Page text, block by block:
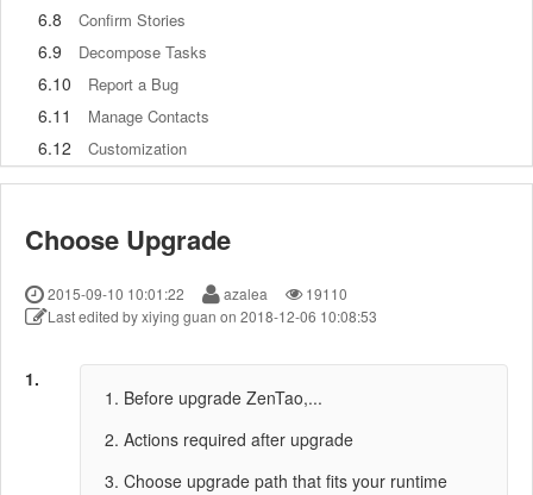
6.8 Confirm Stories
6.9 Decompose Tasks
6.10 Report a Bug
6.11 Manage Contacts
6.12
Customization
7 Advanced Application
7.1.1
ZenTao Workflow
7.2.1 My To-dos
7.2.3
My Profile
Product Manager
Manage a Product
Choose Upgrade
2015-09-10 10:01:22 azalea
19110
Last edited by xiying guan on 2018-12-06 10:08:53
1. Before upgrade ZenTao,...
2. Actions required after upgrade
3. Choose upgrade path that fits your runtime
1.